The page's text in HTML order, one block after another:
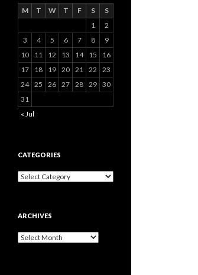
M T W T F S
S
1
2
3
4 5 6 7 8
9
10
11 12 13 14 15
16
17
18 19 20 21 22
23
24 25 26 27 28 29 30
31
« Jul
CATEGORIES
Categories
ARCHIVES
Archives